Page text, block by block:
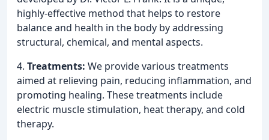
highly-effective method that helps to restore
balance and health in the body by addressing
structural, chemical, and mental aspects.
4. Treatments: We provide various treatments
aimed at relieving pain, reducing inflammation, and
promoting healing. These treatments include
electric muscle stimulation, heat therapy, and cold
therapy.